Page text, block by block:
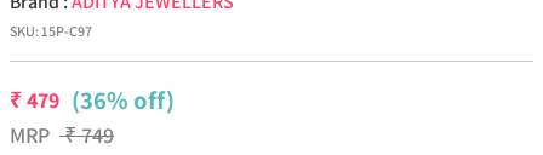
SKU:15P-C97
₹479 (36% off)
MRP ₹749